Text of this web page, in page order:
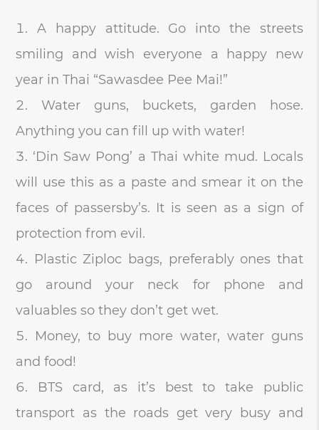
A happy attitude. Go into the streets
smiling and wish everyone a happy new
year in Thai “Sawasdee Pee Mai!”
Water guns, buckets, garden hose.
Anything you can fill up with water!
‘Din Saw Pong’ a Thai white mud. Locals
will use this as a paste and smear it on the
faces of passersby’s. It is seen as a sign of
protection from evil.
Plastic Ziploc bags, preferably ones that
go around your neck for phone and
valuables so they don’t get wet.
Money, to buy more water, water guns
and food!
BTS card, as it’s best to take public
transport as the roads get very busy and